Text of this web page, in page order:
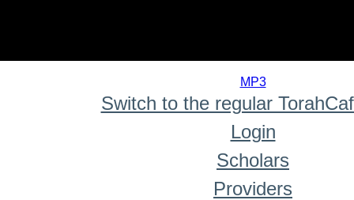
MP3
Switch to the regular
Login
Scholars
Providers